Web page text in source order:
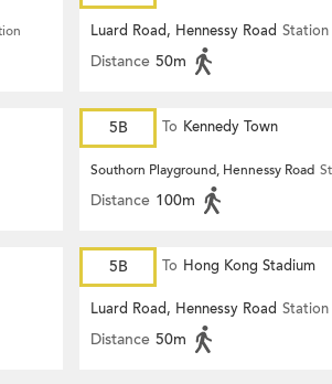
Luard Road, Hennessy Road Station
Distance 50m
5B To Kennedy Town
Southorn Playground, Hennessy Road
Distance 100m
5B To Hong Kong Stadium
Luard Road, Hennessy Road Station
Distance 50m